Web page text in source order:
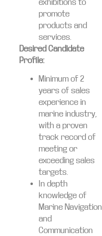
exhibitions to
promote
products and
services.
Desired Candidate
Profile:
Minimum of 2
years of sales
experience in
marine industry,
with a proven
track record of
meeting or
exceeding sales
targets.
In depth
knowledge of
Marine Navigation
and
Communication